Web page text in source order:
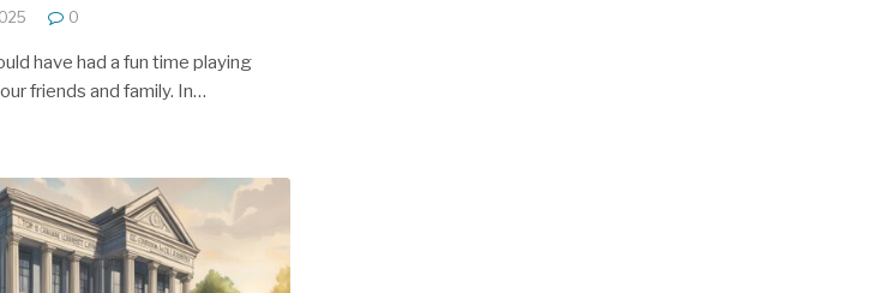
0
have had a fun time playing
friends and family. In…